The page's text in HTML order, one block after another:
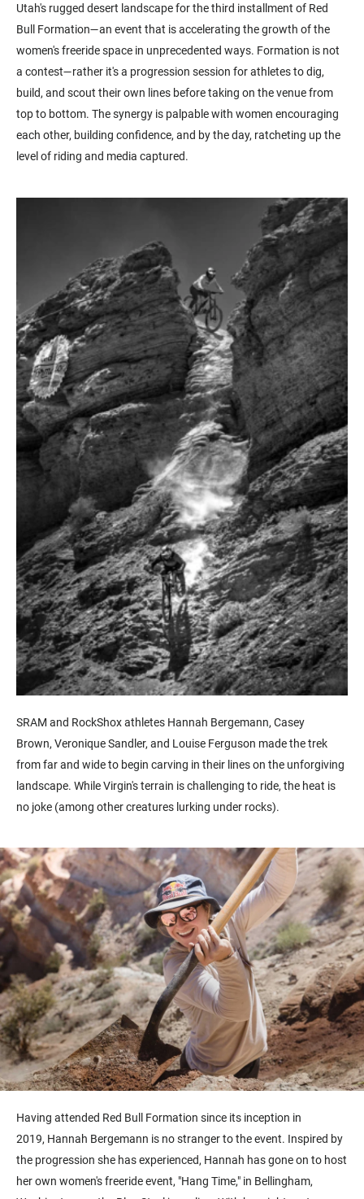
Utah's rugged desert landscape for the third installment of Red
Bull Formation—an event that is accelerating the growth of the
women's freeride space in unprecedented ways. Formation is not
a contest—rather it's a progression session for athletes to dig,
build, and scout their own lines before taking on the venue from
top to bottom. The synergy is palpable with women encouraging
each other, building confidence, and by the day, ratcheting up the
level of riding and media captured.
SRAM and RockShox athletes Hannah Bergemann, Casey
Brown, VeroniqueSandler, and Louise Ferguson made the trek
from far and wide to begin carving in their lines on the unforgiving
landscape. While Virgin's terrain is challenging to ride, the heat is
no joke (among other creatures lurking under rocks).
Having attended Red Bull Formation since its inception in
2019, Hannah Bergemann is no stranger to the event. Inspired by
the progression she has experienced, Hannah has gone on to host
her own women's freeride event, "Hang Time," in Bellingham,